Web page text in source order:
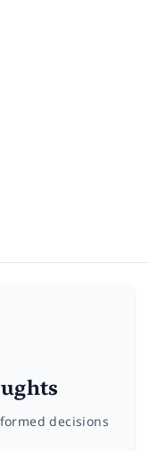
decisions